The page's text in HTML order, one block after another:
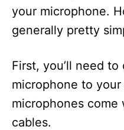
your microphone.
generally pretty
First, you’ll need
microphone to
microphones come
cables.